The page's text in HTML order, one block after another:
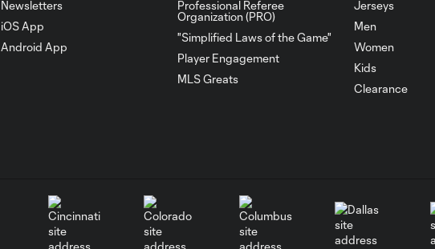
Goal:
Fire
in
Newsletters
iOS App
Android App
Professional Referee
Organization (PRO)
"Simplified Laws of the Game"
Player Engagement
MLS Greats
Jerseys
Men
Women
Kids
Clearance